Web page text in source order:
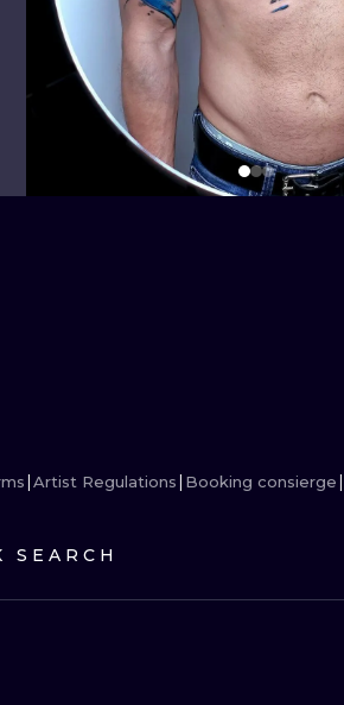
VIENNA
BUDAPEST
Artist Regulations Booking consierge
SEARCH